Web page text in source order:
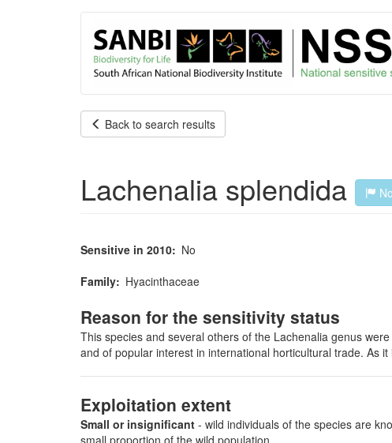
User
account
menu
Back to search results
Lachenalia splendida
Sensitive in 2010
No
Family
Hyacinthaceae
Reason for the sensitivity status
This species and several others of the Lachenalia genus
and of popular interest in international horticultural trade. As
Exploitation extent
Small or insignificant - wild individuals of the species are